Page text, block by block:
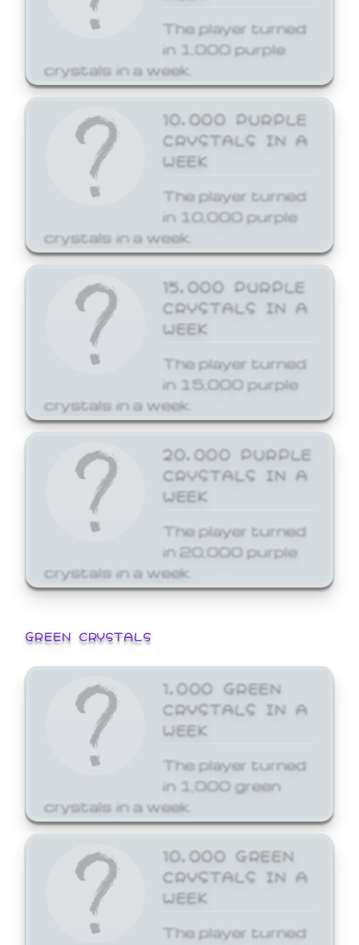
The player turned
in 1,000 purple
crystals in a week.
10,000 PURPLE
CRYSTALS IN A
WEEK
The player turned
in 10,000 purple
crystals in a week.
15,000 PURPLE
CRYSTALS IN A
WEEK
The player turned
in 15,000 purple
crystals in a week.
20,000 PURPLE
CRYSTALS IN A
WEEK
The player turned
in 20,000 purple
crystals in a week.
GREEN CRYSTALS
1,000 GREEN
CRYSTALS IN A
WEEK
The player turned
in 1,000 green
crystals in a week.
10,000 GREEN
CRYSTALS IN A
WEEK
The player turned